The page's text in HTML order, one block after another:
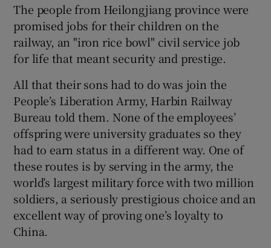
The people from Heilongjiang province were
promised jobs for their children on the
railway, an "iron rice bowl" civil service job
for life that meant security and prestige.
All that their sons had to do was join the
People’s Liberation Army, Harbin Railway
Bureau told them. None of the employees’
offspring were university graduates so they
had to earn status in a different way. One of
these routes is by serving in the army, the
world’s largest military force with two million
soldiers, a seriously prestigious choice and an
excellent way of proving one’s loyalty to
China.